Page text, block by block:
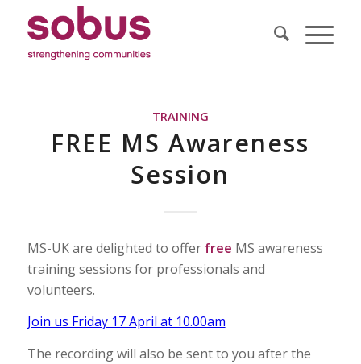
TRAINING
FREE MS Awareness
Session
MS-UK are delighted to offer free MS awareness
training sessions for professionals and
volunteers.
Join us Friday 17 April at 10.00am
The recording will also be sent to you after the